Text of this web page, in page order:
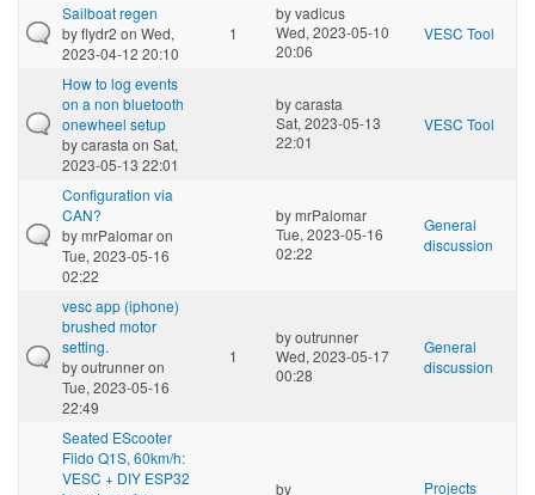
Sailboat regen
byflydr2 on Wed,
2023-04-12 20:10
1
byvadicus
Wed, 2023-05-10
20:06
VESC Tool
How to log events
on a non bluetooth
onewheel setup
bycarasta on Sat,
2023-05-13 22:01
bycarasta
Sat, 2023-05-13
22:01
VESC Tool
Configuration via
CAN?
bymrPalomaron
Tue, 2023-05-16
02:22
bymrPalomar
Tue, 2023-05-16
02:22
General
discussion
vesc app (iphone)
brushed motor
setting.
byoutrunneron
Tue, 2023-05-16
22:49
1
byoutrunner
Wed, 2023-05-17
00:28
General
discussion
Seated EScooter
Fiido Q1S, 60km/h:
VESC + DIY ESP32
by
Projects